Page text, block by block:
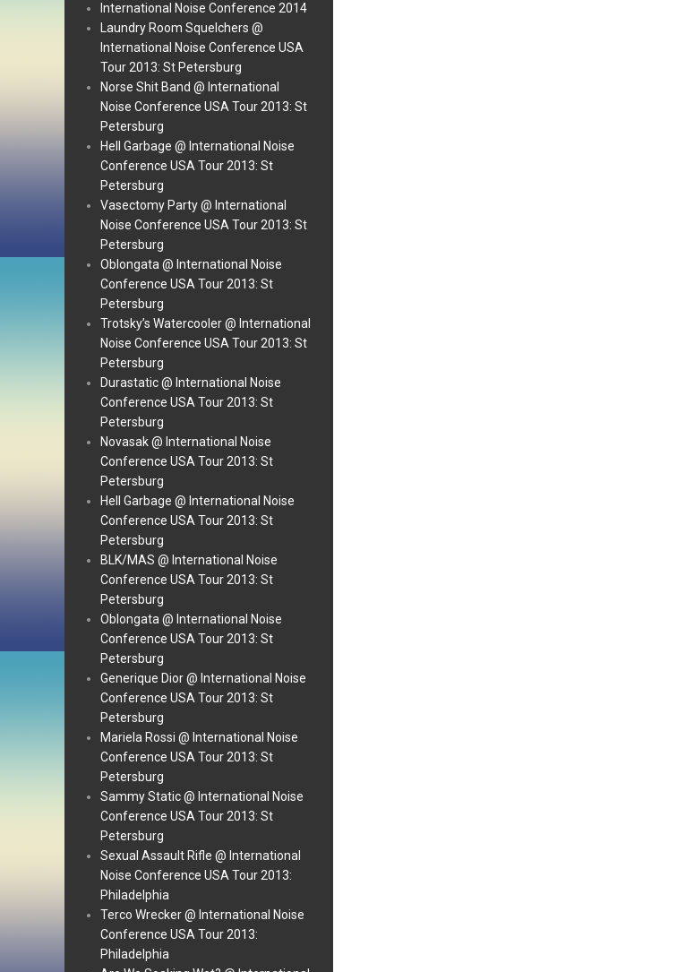
International Noise Conference 2014
Laundry Room Squelchers @
International Noise Conference USA
Tour 2013: St Petersburg
Norse Shit Band @ International
Noise Conference USA Tour 2013: St
Petersburg
Hell Garbage @ International Noise
Conference USA Tour 2013: St
Petersburg
Vasectomy Party @ International
Noise Conference USA Tour 2013: St
Petersburg
Oblongata @ International Noise
Conference USA Tour 2013: St
Petersburg
Trotsky’s Watercooler @ International
Noise Conference USA Tour 2013: St
Petersburg
Durastatic @ International Noise
Conference USA Tour 2013: St
Petersburg
Novasak @ International Noise
Conference USA Tour 2013: St
Petersburg
Hell Garbage @ International Noise
Conference USA Tour 2013: St
Petersburg
BLK/MAS @ International Noise
Conference USA Tour 2013: St
Petersburg
Oblongata @ International Noise
Conference USA Tour 2013: St
Petersburg
Generique Dior @ International Noise
Conference USA Tour 2013: St
Petersburg
Mariela Rossi @ International Noise
Conference USA Tour 2013: St
Petersburg
Sammy Static @ International Noise
Conference USA Tour 2013: St
Petersburg
Sexual Assault Rifle @ International
Noise Conference USA Tour 2013:
Philadelphia
Terco Wrecker @ International Noise
Conference USA Tour 2013:
Philadelphia